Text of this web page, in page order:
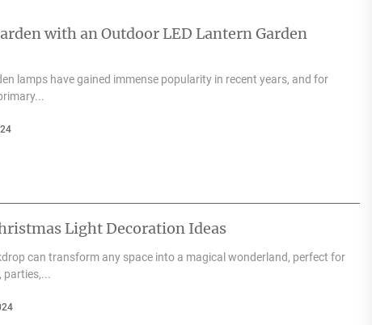
with an Outdoor LED Lantern Garden
lamps have gained immense popularity in recent years, and for
Light Decoration Ideas
can transform any space into a magical wonderland, perfect for
parties,...